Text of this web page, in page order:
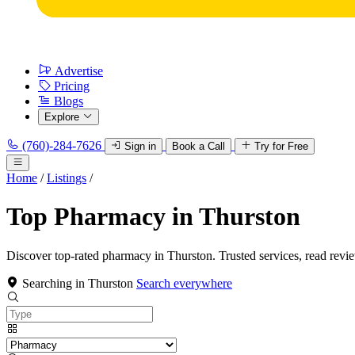
Advertise
Pricing
Blogs
Explore
(760)-284-7626 Sign in Book a Call Try for Free
Home / Listings /
Top Pharmacy in Thurston
Discover top-rated pharmacy in Thurston. Trusted services, read
Searching in Thurston Search everywhere